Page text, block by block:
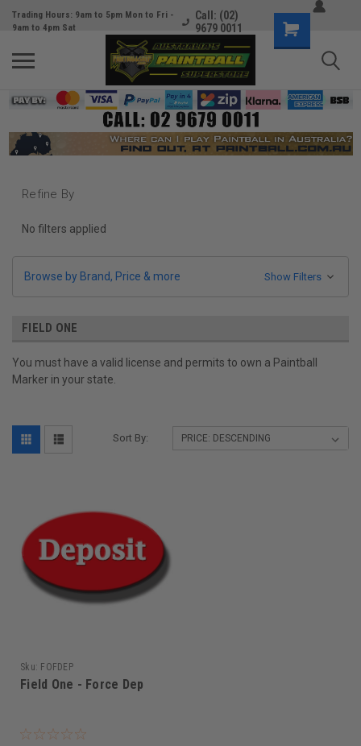
Trading Hours: 9am to 5pm Mon to Fri -
9am to 4pm Sat
Call: (02)
9679 0011
Refine By
No filters applied
Browse by Brand, Price & more Show Filters
FIELD ONE
You must have a valid license and permits to own a Paintball
Marker in your state.
Sort By:
Sku: FOFDEP
Field One - Force Dep